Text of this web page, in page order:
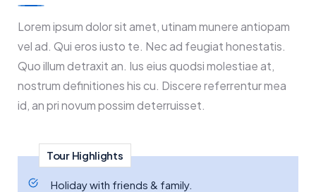
Lorem ipsum dolor sit amet, utinam munere antiopam
vel ad. Qui eros iusto te. Nec ad feugiat honestatis.
Quo illum detraxit an. Ius eius quodsi molestiae at,
nostrum definitiones his cu. Discere referrentur mea
id, an pri novum possim deterruisset.
Tour Highlights
Holiday with friends & family.